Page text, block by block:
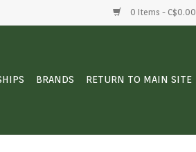
0 Items - C$0.00
BRANDS RETURN TO MAIN SITE